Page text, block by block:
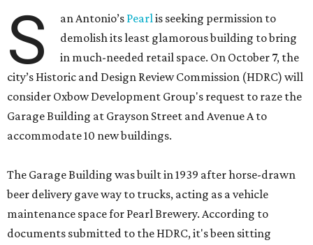
S an Antonio’s Pearlis seeking permission to
demolish its least glamorous building to bring
in much-needed retail space. On October 7, the
city’s Historic and Design Review Commission (HDRC) will
consider Oxbow Development Group's request to raze the
Garage Building at Grayson Street and Avenue A to
accommodate 10 new buildings.
The Garage Building was built in 1939 after horse-drawn
beer delivery gave way to trucks, acting as a vehicle
maintenance space for Pearl Brewery. According to
documents submitted to the HDRC, it's been sitting